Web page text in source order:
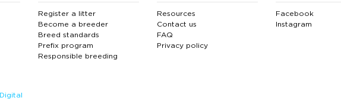
Register a litter
Become a breeder
Breed standards
Prefix program
Responsible breeding
Resources
Contact us
FAQ
Privacy policy
Facebook
Instagram